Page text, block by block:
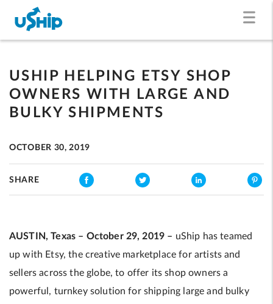
USHIP HELPING ETSY SHOP
OWNERS WITH LARGE AND
BULKY SHIPMENTS
OCTOBER 30, 2019
SHARE
AUSTIN, Texas – October 29, 2019 – uShip has teamed
up with Etsy, the creative marketplace for artists and
sellers across the globe, to offer its shop owners a
powerful, turnkey solution for shipping large and bulky